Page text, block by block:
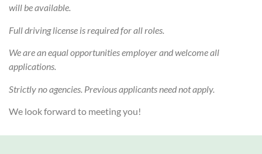
will be available.
Full driving license is required for all roles.
We are an equal opportunities employer and welcome all
applications.
Strictly no agencies. Previous applicants need not apply.
We look forward to meeting you!